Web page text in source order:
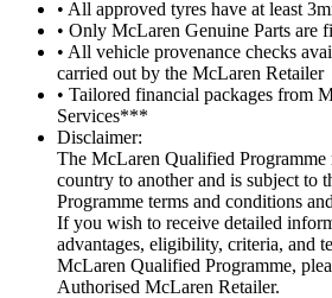
• All approved tyres have at least
• Only McLaren Genuine Parts are
• All vehicle provenance checks
carried out by the McLaren Retailer
• Tailored financial packages from
Services***
Disclaimer:
The McLaren Qualified
country to another and is subject to
Programme terms and conditions
If you wish to receive detailed
advantages, eligibility, criteria, and
McLaren Qualified Programme,
Authorised McLaren Retailer.